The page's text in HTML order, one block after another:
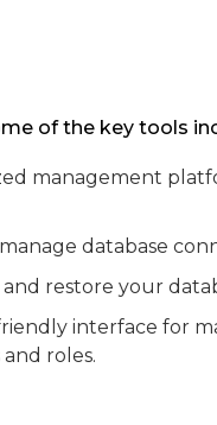
of the key tools
management
database
restore your
interface for
roles.